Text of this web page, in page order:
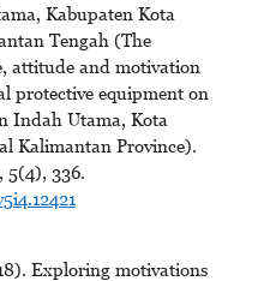
Kabupaten Kota
Tengah (The
attitude and motivation
protective equipment on
Indah Utama, Kota
Kalimantan Province).
5(4), 336.
Exploring motivations